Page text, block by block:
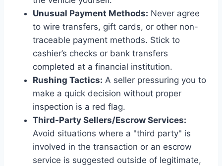
Unusual Payment Methods: Never agree
to wire transfers, gift cards, or other non-
traceable payment methods. Stick to
cashier’s checks or bank transfers
completed at a financial institution.
Rushing Tactics: A seller pressuring you to
make a quick decision without proper
inspection is a red flag.
Third-Party Sellers/Escrow Services:
Avoid situations where a "third party" is
involved in the transaction or an escrow
service is suggested outside of legitimate,